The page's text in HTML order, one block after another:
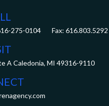
Fax: 616.803.5292
A Caledonia, MI 49316-9110